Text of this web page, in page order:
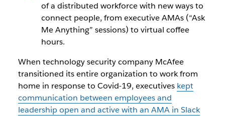
of a distributed workforce with new ways to
connect people, from executive AMAs (“Ask
Me Anything” sessions) to virtual coffee
hours.
When technology security company McAfee
transitioned its entire organization to work from
home in response to Covid-19, executives kept
communication between employees and
leadership open and active with an AMA in Slack